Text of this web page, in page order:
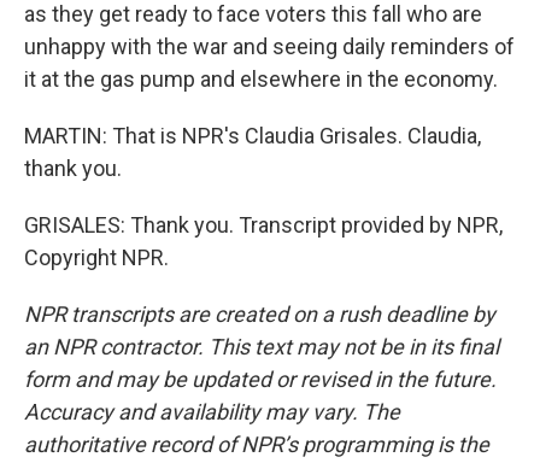
as they get ready to face voters this fall who are
unhappy with the war and seeing daily reminders of
it at the gas pump and elsewhere in the economy.
MARTIN: That is NPR's Claudia Grisales. Claudia,
thank you.
GRISALES: Thank you. Transcript provided by NPR,
Copyright NPR.
NPR transcripts are created on a rush deadline by
an NPR contractor. This text may not be in its final
form and may be updated or revised in the future.
Accuracy and availability may vary. The
authoritative record of NPR’s programming is the